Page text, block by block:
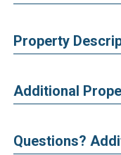
Property
Additional
Questions?